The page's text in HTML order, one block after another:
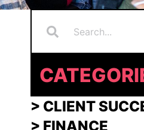
> CLIENT
> FINANCE